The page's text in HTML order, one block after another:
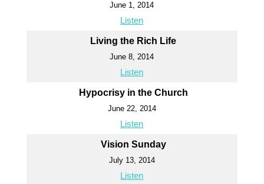
June 1, 2014
Listen
Living the Rich Life
June 8, 2014
Listen
Hypocrisy in the Church
June 22, 2014
Listen
Vision Sunday
July 13, 2014
Listen